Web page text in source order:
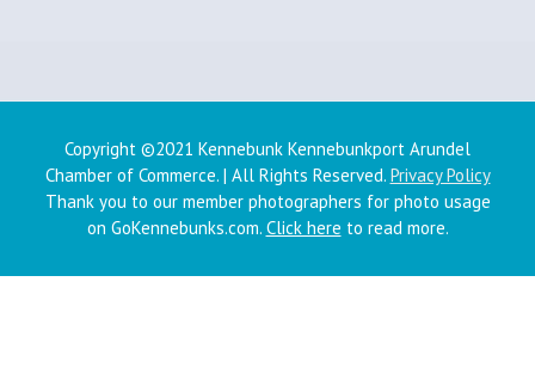
Copyright ©2021 Kennebunk Kennebunkport Arundel
Chamber of Commerce. | All Rights Reserved. Privacy Policy
Thank you to our member photographers for photo usage
on GoKennebunks.com. Click here to read more.